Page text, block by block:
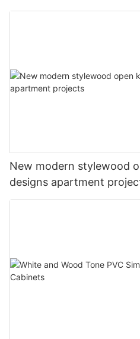
New modern stylewood
designs apartment